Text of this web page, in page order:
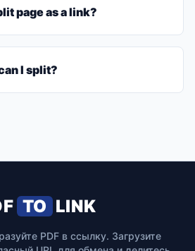
page as a link?
I split?
TO LINK
PDF в ссылку. Загрузите